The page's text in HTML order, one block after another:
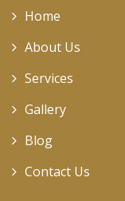
Home
About Us
Services
Gallery
Blog
Contact Us